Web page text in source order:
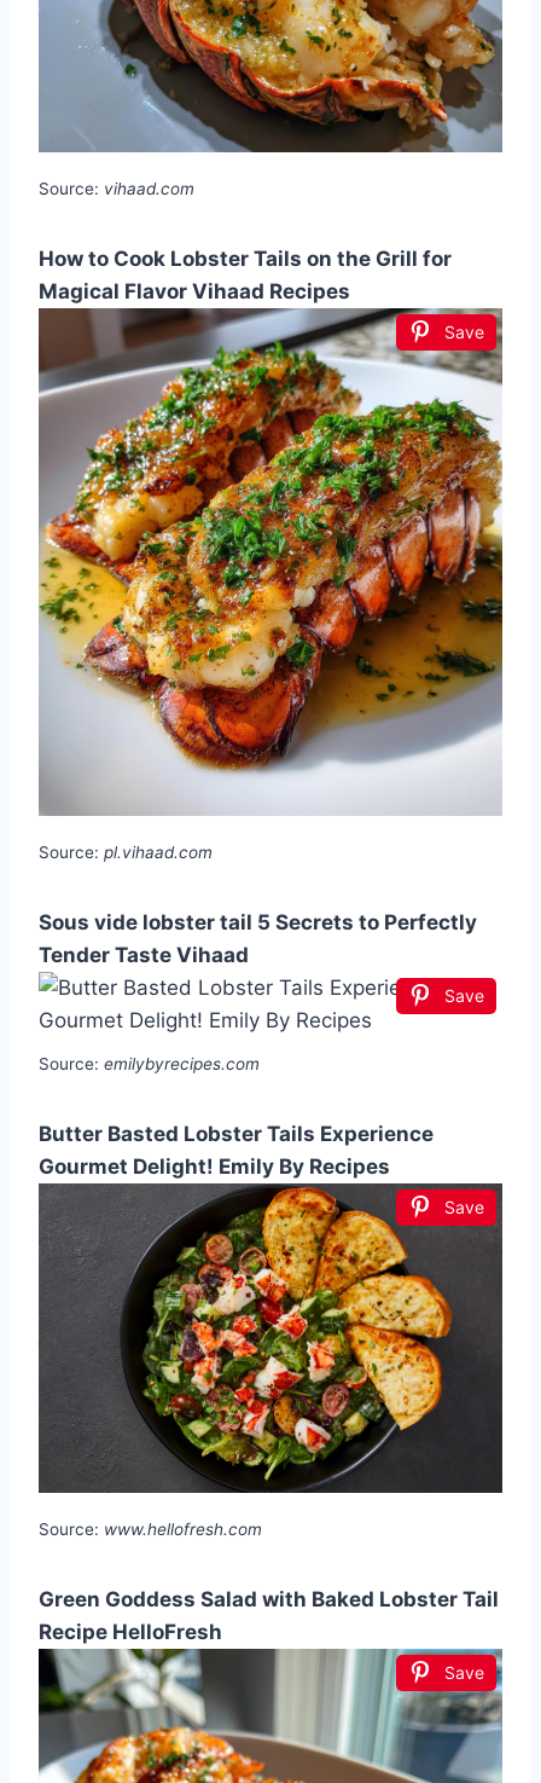
Source: vihaad.com
How to Cook Lobster Tails on the Grill for
Magical Flavor Vihaad Recipes
Save
Source: pl.vihaad.com
Sous vide lobster tail 5 Secrets to Perfectly
Tender Taste Vihaad
Save
Source: emilybyrecipes.com
Butter Basted Lobster Tails Experience
Gourmet Delight! Emily By Recipes
Save
Source: www.hellofresh.com
Green Goddess Salad with Baked Lobster Tail
Recipe HelloFresh
Save